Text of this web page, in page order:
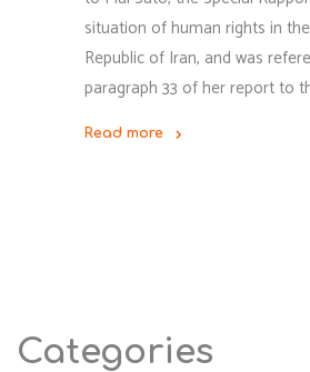
situation of human rights in
Republic of Iran, and was
paragraph 33 of her report to
Read more
During
Categories